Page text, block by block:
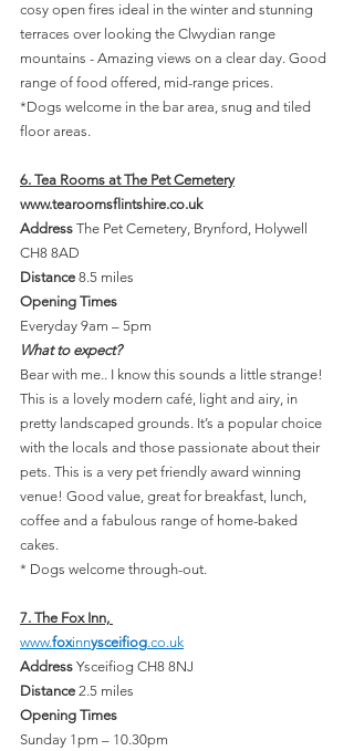
cosy open fires ideal in the winter and stunning
terraces over looking the Clwydian range
mountains - Amazing views on a clear day. Good
range of food offered, mid-range prices.
*Dogs welcome in the bar area, snug and tiled
floor areas.
6. Tea Rooms at The Pet Cemetery
www.tearoomsflintshire.co.uk
Address The Pet Cemetery, Brynford, Holywell
CH8 8AD
Distance 8.5 miles
Opening Times
Everyday 9am – 5pm
What to expect?
Bear with me.. I know this sounds a little strange!
This is a lovely modern café, light and airy, in
pretty landscaped grounds. It’s a popular choice
with the locals and those passionate about their
pets. This is a very pet friendly award winning
venue! Good value, great for breakfast, lunch,
coffee and a fabulous range of home-baked
cakes.
* Dogs welcome through-out.
7. The Fox Inn,
www.foxinnysceifiog.co.uk
Address Ysceifiog CH8 8NJ
Distance 2.5 miles
Opening Times
Sunday 1pm – 10.30pm